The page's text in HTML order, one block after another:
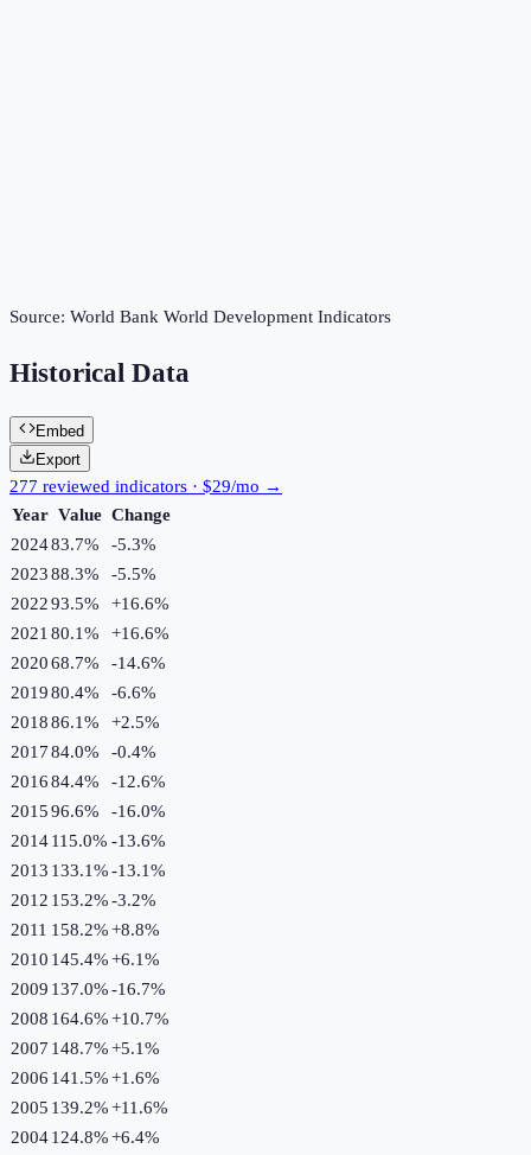
Source: World Bank World Development Indicators
Historical Data
Embed
Export
277 reviewed indicators · $29/mo →
Year Value Change
202483.7% -5.3%
202388.3% -5.5%
202293.5% +16.6%
2021 80.1% +16.6%
202068.7% -14.6%
201980.4% -6.6%
201886.1% +2.5%
201784.0% -0.4%
201684.4% -12.6%
201596.6% -16.0%
2014115.0% -13.6%
2013 133.1%-13.1%
2012 153.2%-3.2%
2011 158.2%+8.8%
2010 145.4%+6.1%
2009 137.0%-16.7%
2008 164.6%+10.7%
2007 148.7%+5.1%
2006 141.5%+1.6%
2005 139.2%+11.6%
2004124.8%+6.4%